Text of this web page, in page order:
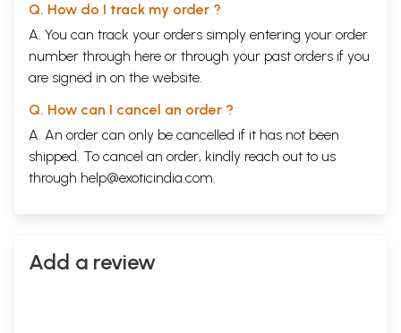
Q. How do I track my order ?
A. You can track your orders simply entering your order
number through here or through your past orders if you
are signed in on the website.
Q. How can I cancel an order ?
A. An order can only be cancelled if it has not been
shipped. To cancel an order, kindly reach out to us
through help@exoticindia.com.
Add a review